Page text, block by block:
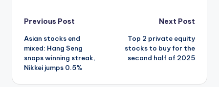
Post
navigation
Previous Post
Asian stocks end
mixed: Hang Seng
snaps winning streak,
Nikkei jumps 0.5%
Next Post
Top 2 private equity
stocks to buy for the
second half of 2025